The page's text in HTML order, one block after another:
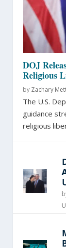
DOJ
Religious
by Zachary
The U.S.
guidance
religious